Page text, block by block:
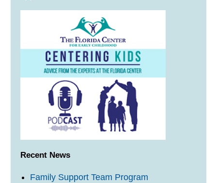
Recent News
Family Support Team Program